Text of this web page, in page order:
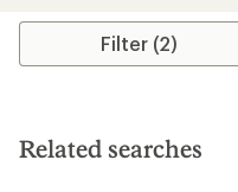
Filter (2)
Related searches